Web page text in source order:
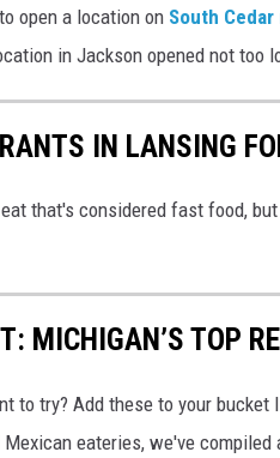
open a location on South
in Jackson opened not too
IN LANSING
that's considered fast food,
MICHIGAN’S TOP
to try? Add these to your
Mexican eateries, we've